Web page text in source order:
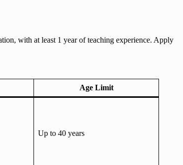
with at least 1 year of teaching experience. Apply
Age Limit
Up to 40 years